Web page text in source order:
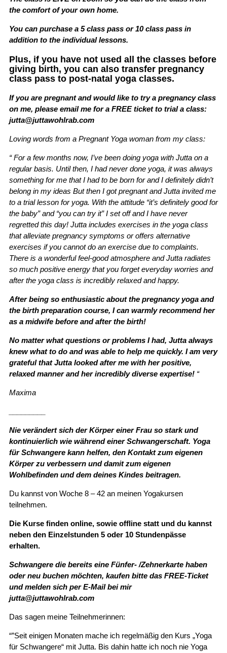
the comfort of your own home.
You can purchase a 5 class pass or 10 class pass in
addition to the individual lessons.
Plus, if you have not used all the classes before
giving birth, you can also transfer pregnancy
class pass to post-natal yoga classes.
If you are pregnant and would like to try a pregnancy class
on me, please email me for a FREE ticket to trial a class:
jutta@juttawohlrab.com
Loving words from a Pregnant Yoga woman from my class:
“ For a few months now, I’ve been doing yoga with Jutta on a
regular basis. Until then, I had never done yoga, it was always
something for me that I had to be born for and I definitely didn’t
belong in my ideas But then I got pregnant and Jutta invited me
to a trial lesson for yoga. With the attitude “it’s definitely good for
the baby” and “you can try it” I set off and I have never
regretted this day! Jutta includes exercises in the yoga class
that alleviate pregnancy symptoms or offers alternative
exercises if you cannot do an exercise due to complaints.
There is a wonderful feel-good atmosphere and Jutta radiates
so much positive energy that you forget everyday worries and
after the yoga class is incredibly relaxed and happy.
After being so enthusiastic about the pregnancy yoga and
the birth preparation course, I can warmly recommend her
as a midwife before and after the birth!
No matter what questions or problems I had, Jutta always
knew what to do and was able to help me quickly. I am very
grateful that Jutta looked after me with her positive,
relaxed manner and her incredibly diverse expertise! “
Maxima
Nie verändert sich der Körper einer Frau so stark und
kontinuierlich wie während einer Schwangerschaft. Yoga
für Schwangere kann helfen, den Kontakt zum eigenen
Körper zu verbessern und damit zum eigenen
Wohlbefinden und dem deines Kindes beitragen.
Du kannst von Woche 8 – 42 an meinen Yogakursen
teilnehmen.
Die Kurse finden online, sowie offline statt und du kannst
neben den Einzelstunden 5 oder 10 Stundenpässe
erhalten.
Schwangere die bereits eine Fünfer- /Zehnerkarte haben
oder neu buchen möchten, kaufen bitte das FREE-Ticket
und melden sich per E-Mail bei mir
jutta@juttawohlrab.com
Das sagen meine Teilnehmerinnen:
“”Seit einigen Monaten mache ich regelmäßig den Kurs „Yoga
für Schwangere“ mit Jutta. Bis dahin hatte ich noch nie Yoga